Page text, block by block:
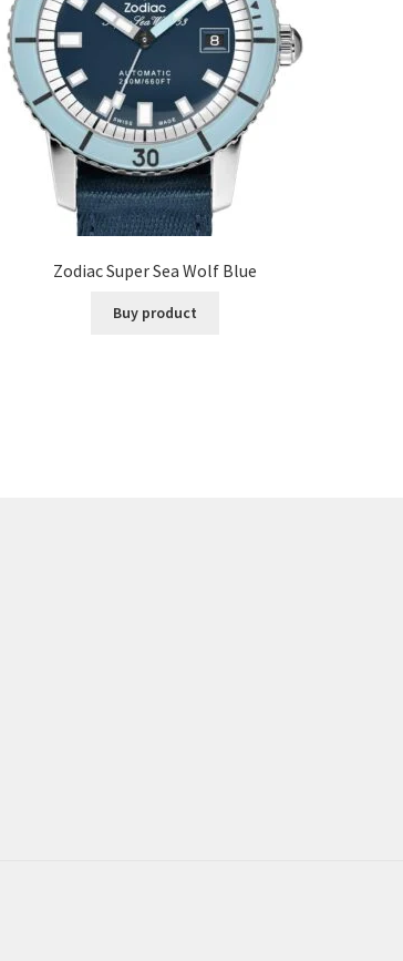
Zodiac Super Sea Wolf Blue
Buy product